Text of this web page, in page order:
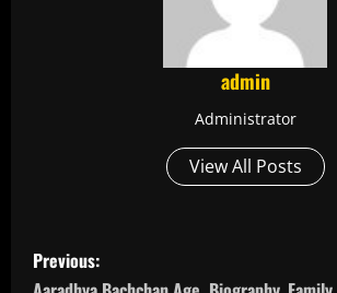
admin
Administrator
View All Posts
P
Previous: